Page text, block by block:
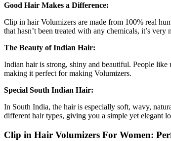
Good Hair Makes a Difference:
Clip in hair Volumizers are made from 100% real
that hasn’t been treated with any chemicals, it’s
The Beauty of Indian Hair:
Indian hair is strong, shiny and beautiful. People like
making it perfect for making Volumizers.
Special South Indian Hair:
In South India, the hair is especially soft, wavy,
different hair types, giving you a simple yet elegant
Clip in Hair Volumizers For Women: